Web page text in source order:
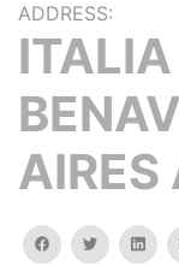
ADDRESS:
AIRES
facebooktwitter